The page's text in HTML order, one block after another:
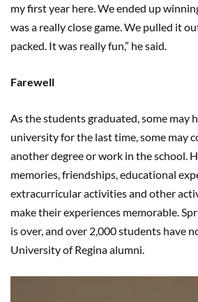
my first year here. We ended up
was a really close game. We pulled it
packed. It was really fun,” he said.
Farewell
As the students graduated, some may
university for the last time, some may
another degree or work in the school.
memories, friendships, educational
extracurricular activities and other
make their experiences memorable.
is over, and over 2,000 students have
University of Regina alumni.